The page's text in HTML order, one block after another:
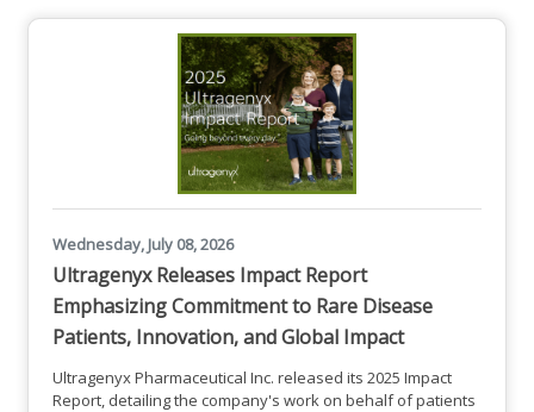
Wednesday, July 08, 2026
Ultragenyx Releases Impact Report
Emphasizing Commitment to Rare Disease
Patients, Innovation, and Global Impact
Ultragenyx Pharmaceutical Inc. released its 2025 Impact
Report, detailing the company's work on behalf of patients